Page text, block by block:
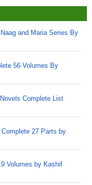
and Maria Series By
56 Volumes By
Complete List
27 Parts by
Volumes by Kashif